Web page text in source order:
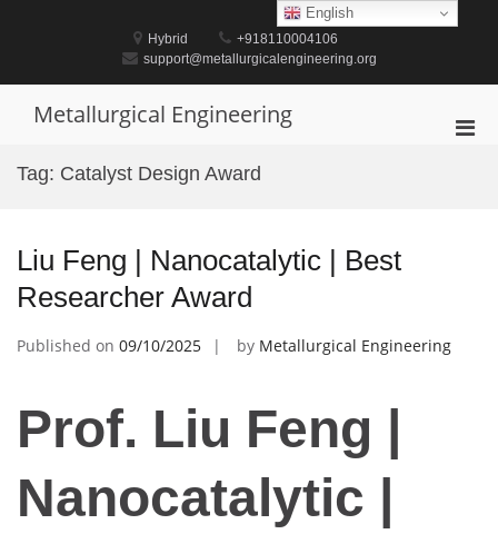
Hybrid
+918110004106
support@metallurgicalengineering.org
Metallurgical Engineering
Tag: Catalyst Design Award
Liu Feng | Nanocatalytic | Best
Researcher Award
Published on 09/10/2025 by Metallurgical Engineering
Prof. Liu Feng |
Nanocatalytic |
English